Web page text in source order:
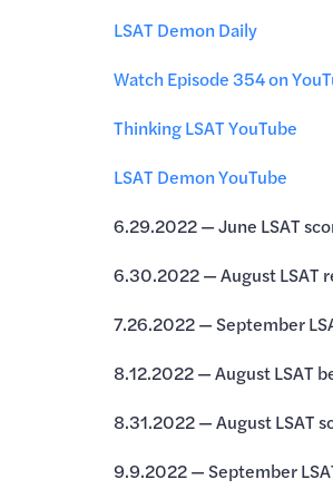
LSAT Demon Daily
Watch Episode 354 on
Thinking LSAT YouTube
LSAT Demon YouTube
6.29.2022 — June LSAT
6.30.2022 — August LSAT
7.26.2022 — September
8.12.2022 — August LSAT
8.31.2022 — August LSAT
9.9.2022 — September